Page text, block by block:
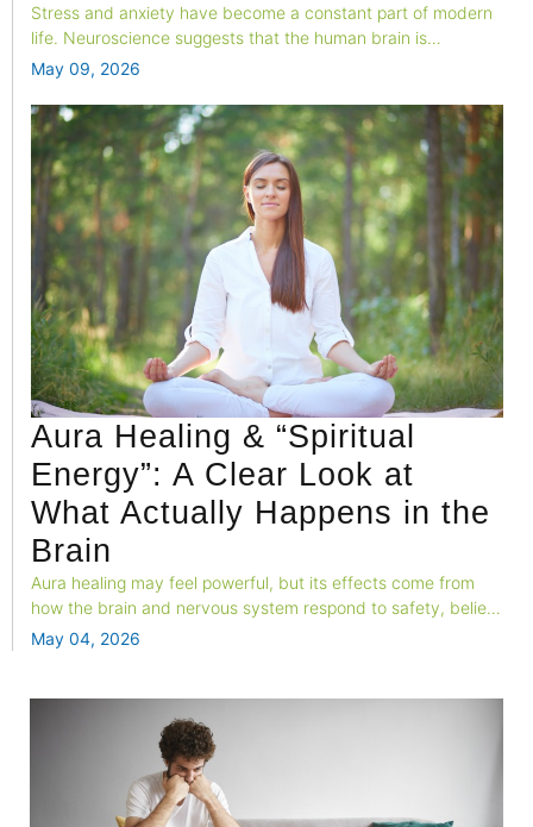
Stress and anxiety have become a constant part of modern
life. Neuroscience suggests that the human brain is
struggling to adapt to today’s fast-paced, high-stimulation
exhaustion.
May 09, 2026
Aura Healing & “Spiritual
Energy”: A Clear Look at
What Actually Happens in the
Brain
Aura healing may feel powerful, but its effects come from
how the brain and nervous system respond to safety, belief,
and attention. This blog explores the neuroscience behind
May 04, 2026